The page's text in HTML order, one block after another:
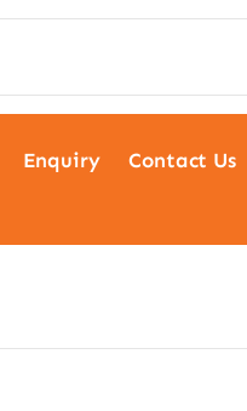
Enquiry Contact Us